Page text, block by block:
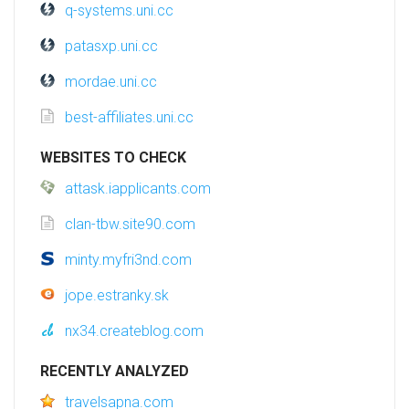
q-systems.uni.cc
patasxp.uni.cc
mordae.uni.cc
best-affiliates.uni.cc
WEBSITES TO CHECK
attask.iapplicants.com
clan-tbw.site90.com
minty.myfri3nd.com
jope.estranky.sk
nx34.createblog.com
RECENTLY ANALYZED
travelsapna.com